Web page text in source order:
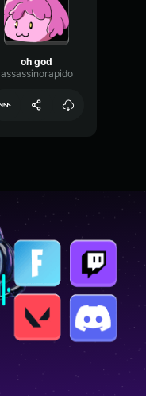
oh god
assassinorapido